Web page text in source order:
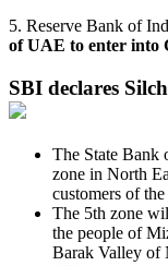
5. Reserve Bank of
of UAE to enter into
SBI declares
The State Bank
zone in North
customers of
The 5th zone
the people of
Barak Valley of